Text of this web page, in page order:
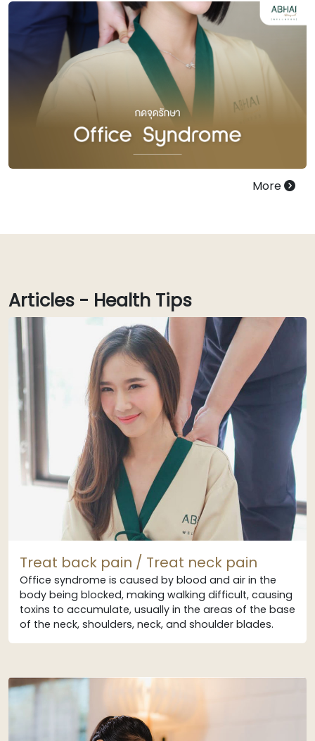
More
Articles - Health Tips
Treat back pain / Treat neck pain
Office syndrome is caused by blood and air in the
body being blocked, making walking difficult, causing
toxins to accumulate, usually in the areas of the base
of the neck, shoulders, neck, and shoulder blades.